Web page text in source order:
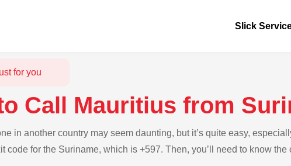
Slick
for you
Call Mauritius from
in another country may seem daunting, but it’s quite easy,
code for the Suriname, which is +597. Then, you’ll need to know